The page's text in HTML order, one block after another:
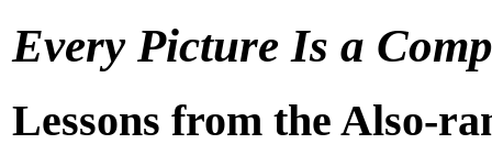
Every Picture Is a
Lessons from the Also-